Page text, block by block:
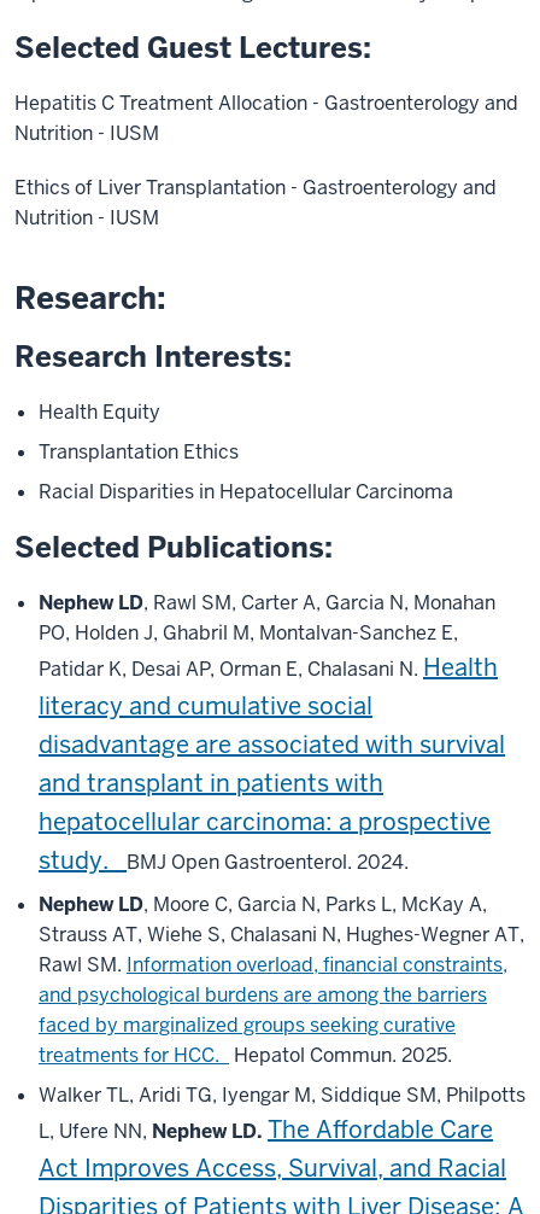
Selected Guest Lectures:
Hepatitis C Treatment Allocation - Gastroenterology and
Nutrition - IUSM
Ethics of Liver Transplantation - Gastroenterology and
Nutrition - IUSM
Research:
Research Interests:
Health Equity
Transplantation Ethics
Racial Disparities in Hepatocellular Carcinoma
Selected Publications:
Nephew LD, Rawl SM, Carter A, Garcia N, Monahan
PO, Holden J, Ghabril M, Montalvan-Sanchez E,
Patidar K, Desai AP, Orman E, Chalasani N. Health
literacy and cumulative social
disadvantage are associated with survival
and transplant in patients with
hepatocellular carcinoma: a prospective
study.
BMJ Open Gastroenterol. 2024.
Nephew LD, Moore C, Garcia N, Parks L, McKay A,
Strauss AT, Wiehe S, Chalasani N, Hughes-Wegner AT,
Rawl SM. Information overload, financial constraints,
and psychological burdens are among the barriers
faced by marginalized groups seeking curative
treatments for HCC.
Hepatol Commun. 2025.
Walker TL, Aridi TG, Iyengar M, Siddique SM, Philpotts
L, Ufere NN, Nephew LD. The Affordable Care
Act Improves Access, Survival, and Racial
Disparities of Patients with Liver Disease: A